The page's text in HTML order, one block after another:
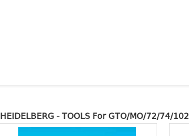
HEIDELBERG - TOOLS For GTO/MO/72/74/102